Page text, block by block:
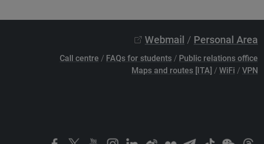
Webmail / Personal Area
Call centre / FAQs for students / Public relations office
Maps and routes [ITA] / WiFi / VPN